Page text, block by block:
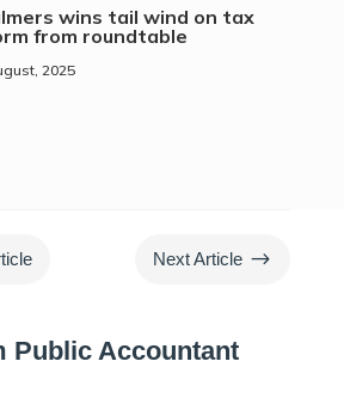
wins tail wind on tax
from roundtable
2025
Next Article $
Public Accountant